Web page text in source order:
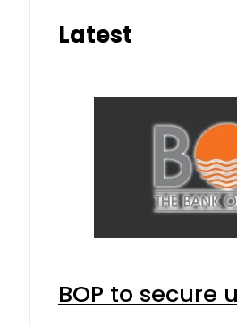
Latest
BOP to